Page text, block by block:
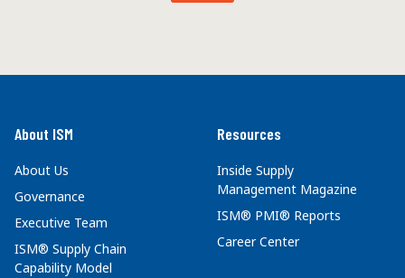
About ISM
About Us
Governance
Executive Team
ISM® Supply Chain
Capability Model
Resources
Inside Supply
Management Magazine
ISM® PMI® Reports
Career Center